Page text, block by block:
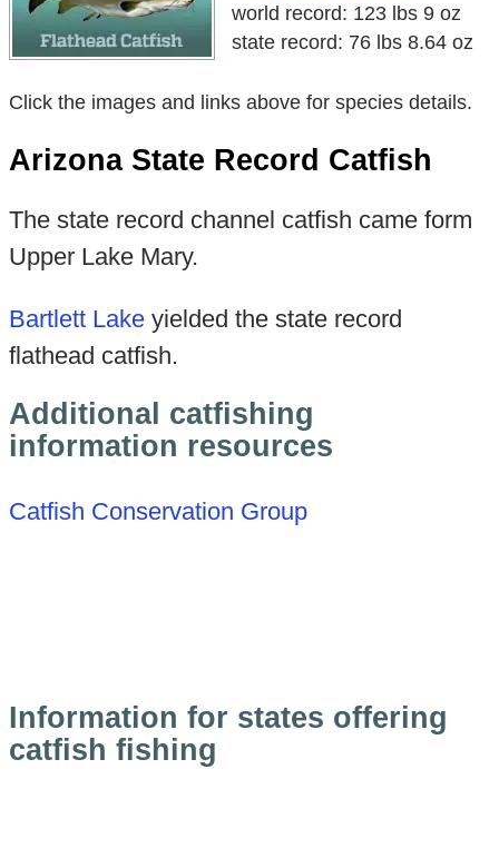
world record: 123 lbs 9 oz
state record: 76 lbs 8.64 oz
Click the images and links above for species details.
Arizona State Record Catfish
The state record channel catfish came form
Upper Lake Mary.
Bartlett Lakeyielded the state record
flathead catfish.
Additional catfishing
information resources
Catfish Conservation Group
Information for states offering
catfish fishing